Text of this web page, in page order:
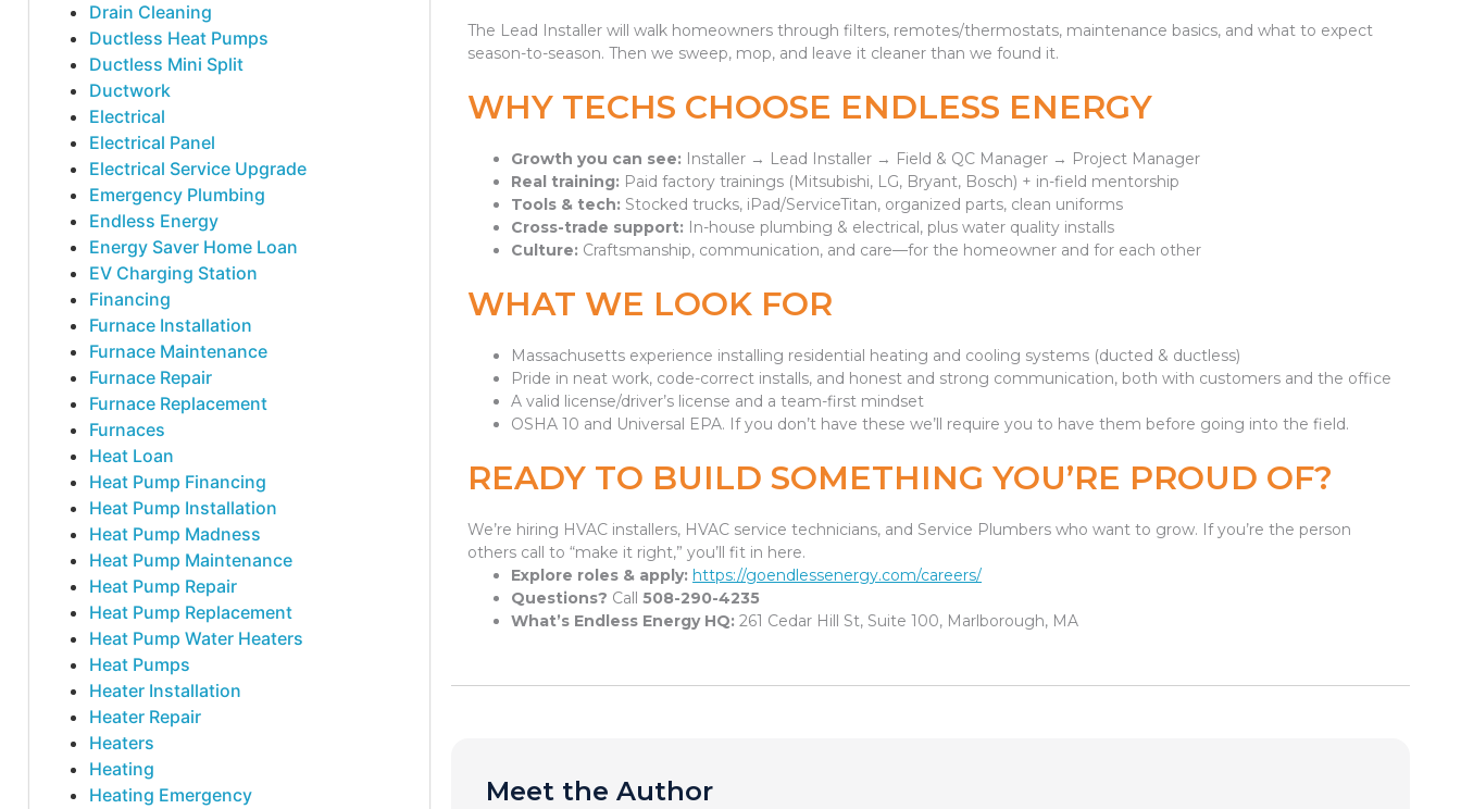
Drain Cleaning
Ductless Heat Pumps
Ductless Mini Split
Ductwork
Electrical
Electrical Panel
Electrical Service Upgrade
Emergency Plumbing
Endless Energy
Energy Saver Home Loan
EV Charging Station
Financing
Furnace Installation
Furnace Maintenance
Furnace Repair
Furnace Replacement
Furnaces
Heat Loan
Heat Pump Financing
Heat Pump Installation
Heat Pump Madness
Heat Pump Maintenance
Heat Pump Repair
Heat Pump Replacement
Heat Pump Water Heaters
Heat Pumps
Heater Installation
Heater Repair
Heaters
Heating
Heating Emergency
The Lead Installer will walk homeowners through filters, remotes/thermostats, maintenance basics, and what to expect
season-to-season. Then we sweep, mop, and leave it cleaner than we found it.
WHY TECHS CHOOSE ENDLESS ENERGY
Growth you can see: Installer → Lead Installer → Field & QC Manager → Project Manager
Real training: Paid factory trainings (Mitsubishi, LG, Bryant, Bosch) + in-field mentorship
Tools & tech: Stocked trucks, iPad/ServiceTitan, organized parts, clean uniforms
Cross-trade support: In-house plumbing & electrical, plus water quality installs
Culture: Craftsmanship, communication, and care—for the homeowner and for each other
WHAT WE LOOK FOR
Massachusetts experience installing residential heating and cooling systems (ducted & ductless)
Pride in neat work, code-correct installs, and honest and strong communication, both with customers and the office
A valid license/driver’s license and a team-first mindset
OSHA 10 and Universal EPA. If you don’t have these we’ll require you to have them before going into the field.
READY TO BUILD SOMETHING YOU’RE PROUD OF?
We’re hiring HVAC installers, HVAC service technicians, and Service Plumbers who want to grow. If you’re the person
others call to “make it right,” you’ll fit in here.
Explore roles & apply: https://goendlessenergy.com/careers/
Questions? Call508-290-4235
What’s Endless Energy HQ: 261 Cedar Hill St, Suite 100, Marlborough, MA
Meet the Author